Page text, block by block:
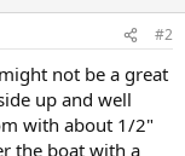
#2
not be a great
up and well
with about 1/2"
the boat with a